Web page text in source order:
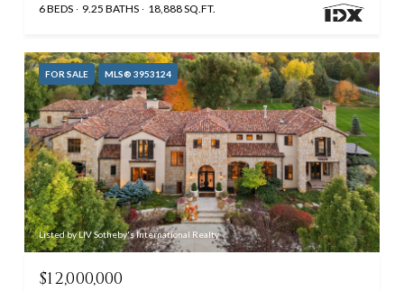
6 BEDS 9.25 BATHS 18,888 SQ.FT.
FOR SALE MLS® 3953124
Listed by LIV Sotheby's International Realty
$12,000,000